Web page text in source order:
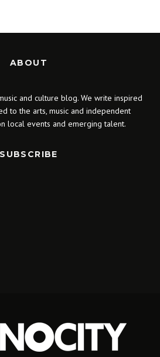
ABOUT
and culture blog. We write inspired
to the arts, music and independent
local events and emerging talent.
SUBSCRIBE